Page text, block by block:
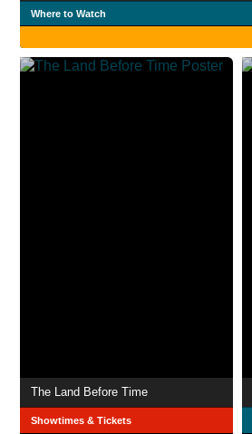
Where to Watch
The Land Before Time
Showtimes & Tickets